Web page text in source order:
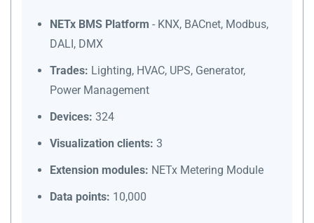
NETx BMS Platform - KNX, BACnet, Modbus,
DALI, DMX
Trades: Lighting, HVAC, UPS, Generator,
Power Management
Devices: 324
Visualization clients: 3
Extension modules: NETx Metering Module
Data points: 10,000